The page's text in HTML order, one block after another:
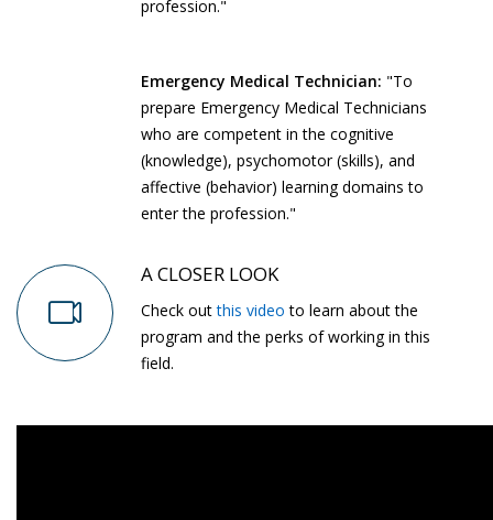
profession."
Emergency Medical Technician: "To
prepare Emergency Medical Technicians
who are competent in the cognitive
(knowledge), psychomotor (skills), and
affective (behavior) learning domains to
enter the profession."
A CLOSER LOOK
Check outthis video to learn about the
program and the perks of working in this
field.